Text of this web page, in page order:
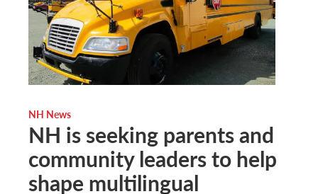
NH News
NH is seeking parents and
community leaders to help
shape multilingual